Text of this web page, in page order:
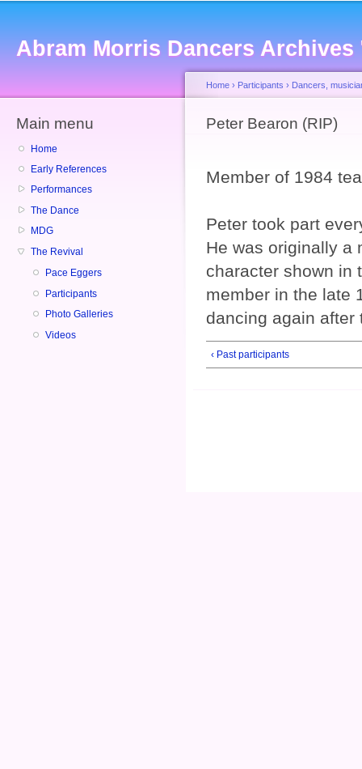
Abram Morris Dancers Archives
Main menu
Home
Early References
Performances
The Dance
MDG
The Revival
Pace Eggers
Participants
Photo Galleries
Videos
You are here
Home › Participants › Dancers,
Peter Bearon (RIP)
Member of 1984
Peter took part
He was originally a
character shown in
member in the late
dancing again after
‹ Past participants